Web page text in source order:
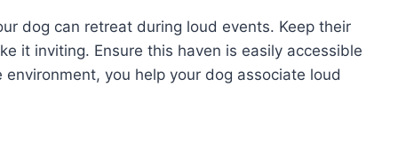
dog can retreat during loud events. Keep their
it inviting. Ensure this haven is easily accessible
you help your dog associate loud